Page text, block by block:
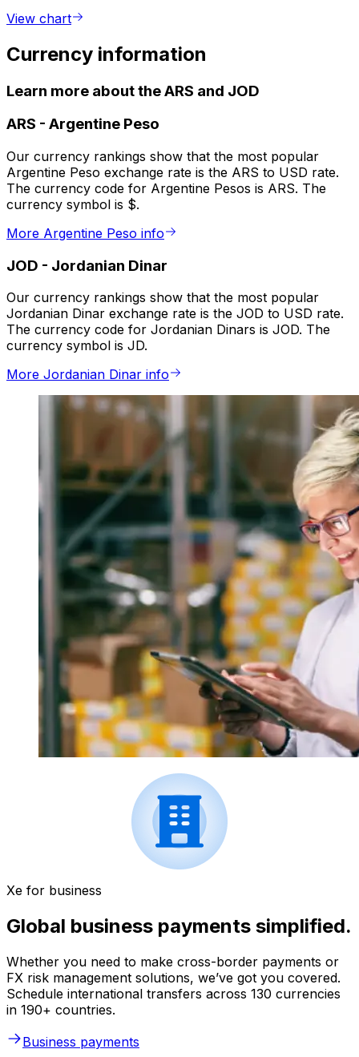
View chart
Currency information
Learn more about the ARS and JOD
ARS - Argentine Peso
Our currency rankings show that the most popular
Argentine Peso exchange rate is the ARS to USD rate.
The currency code for Argentine Pesos is ARS. The
currency symbol is $.
More Argentine Peso info
JOD - Jordanian Dinar
Our currency rankings show that the most popular
Jordanian Dinar exchange rate is the JOD to USD rate.
The currency code for Jordanian Dinars is JOD. The
currency symbol is JD.
More Jordanian Dinar info
Xe for business
Global business payments simplified.
Whether you need to make cross-border payments or
FX risk management solutions, we’ve got you covered.
Schedule international transfers across 130 currencies
in 190+ countries.
Business payments